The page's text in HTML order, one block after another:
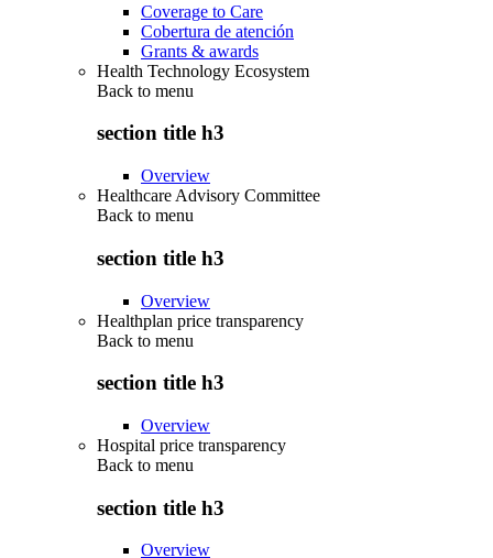
Coverage to Care
Cobertura de atención
Grants & awards
Health Technology Ecosystem
Back to menu
section title h3
Overview
Healthcare Advisory Committee
Back to menu
section title h3
Overview
Healthplan price transparency
Back to menu
section title h3
Overview
Hospital price transparency
Back to menu
section title h3
Overview